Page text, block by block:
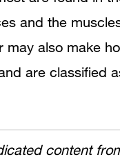
and the
may also make
are classified
content